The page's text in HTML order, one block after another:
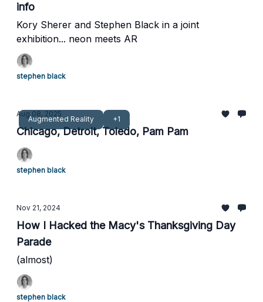
info
Kory Sherer and Stephen Black in a joint
exhibition... neon meets AR
stephen black
Augmented Reality +1
Aug 08, 2025
Chicago, Detroit, Toledo, Pam Pam
stephen black
Nov 21, 2024
How I Hacked the Macy's Thanksgiving Day
Parade
(almost)
stephen black